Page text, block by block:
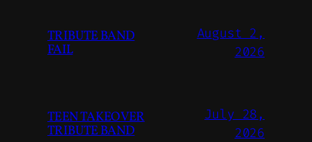
TRIBUTE BAND
FAIL
August 2,
2026
TEEN TAKEOVER
TRIBUTE BAND
July 28,
2026